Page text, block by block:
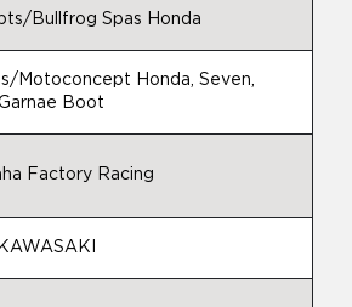
Bullfrog Spas Honda
Motoconcept Honda, Seven,
Boot
Factory Racing